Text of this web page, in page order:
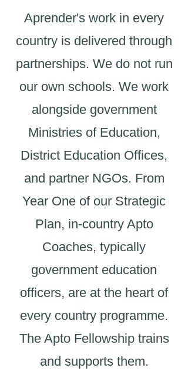
Aprender's work in every
country is delivered through
partnerships. We do not run
our own schools. We work
alongside government
Ministries of Education,
District Education Offices,
and partner NGOs. From
Year One of our Strategic
Plan, in-country Apto
Coaches, typically
government education
officers, are at the heart of
every country programme.
The Apto Fellowship trains
and supports them.